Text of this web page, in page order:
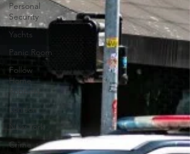
Personal
Security
Yachts
Panic Room
Follow
Home
Robbery
London
New York
Crime